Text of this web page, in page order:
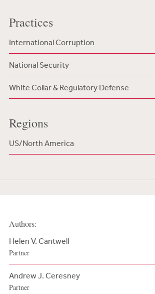
Practices
International Corruption
National Security
White Collar & Regulatory Defense
Regions
US/North America
Authors:
Helen V. Cantwell
Partner
Andrew J. Ceresney
Partner